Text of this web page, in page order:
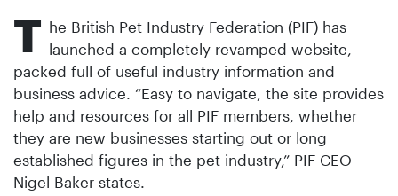
T he British Pet Industry Federation (PIF) has
launched a completely revamped website,
packed full of useful industry information and
business advice. “Easy to navigate, the site provides
help and resources for all PIF members, whether
they are new businesses starting out or long
established figures in the pet industry,” PIF CEO
Nigel Baker states.